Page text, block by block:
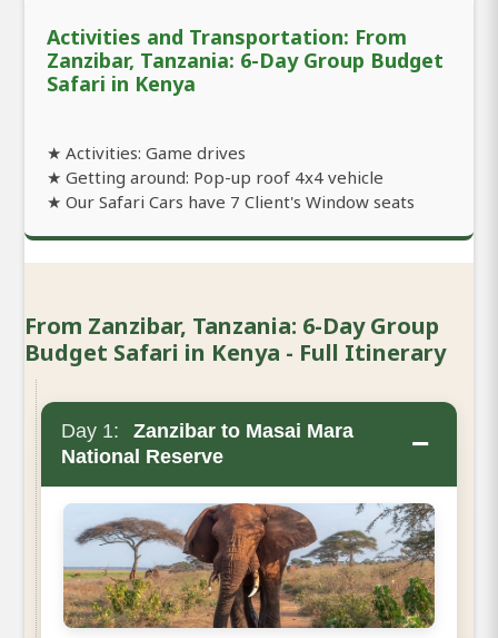
Activities and Transportation: From
Zanzibar, Tanzania: 6-Day Group Budget
Safari in Kenya
★ Activities: Game drives
★ Getting around: Pop-up roof 4x4 vehicle
★ Our Safari Cars have 7 Client's Window seats
From Zanzibar, Tanzania: 6-Day Group
Budget Safari in Kenya - Full Itinerary
Day 1:
Zanzibar to Masai Mara
National Reserve
−